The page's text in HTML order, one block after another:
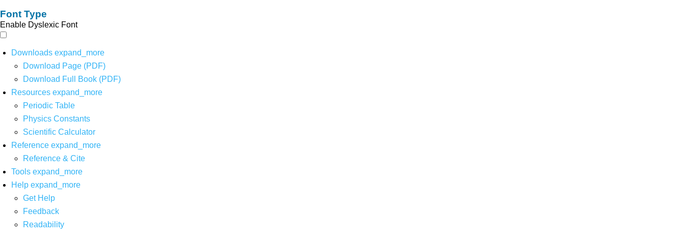
Font Type
Enable Dyslexic Font
Downloads expand_more
Download Page (PDF)
Download Full Book (PDF)
Resources expand_more
Periodic Table
Physics Constants
Scientific Calculator
Reference expand_more
Reference & Cite
Tools expand_more
Help expand_more
Get Help
Feedback
Readability